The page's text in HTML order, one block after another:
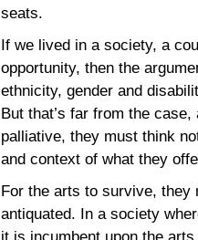
seats.
If we lived in a society, a
opportunity, then the
ethnicity, gender and
But that’s far from the
palliative, they must think
and context of what they
For the arts to survive, they
antiquated. In a society